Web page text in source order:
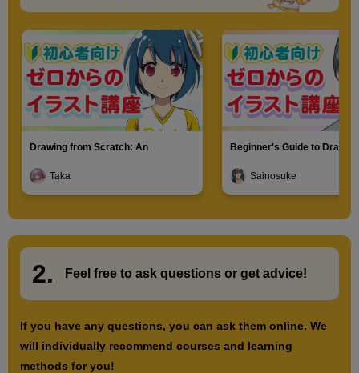
Drawing from Scratch: An
Taka
Beginner's Guide to
Sainosuke
2. Feel free to ask questions or get advice!
If you have any questions, you can ask them online. We
will individually recommend courses and learning
methods for you!